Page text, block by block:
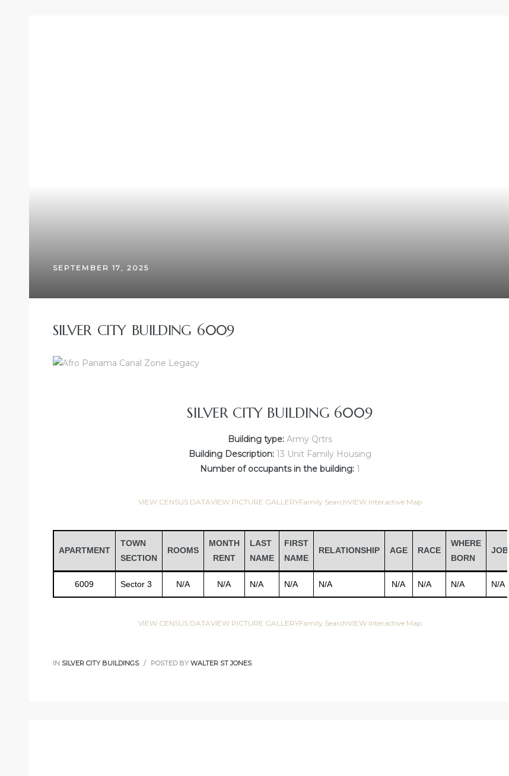
SEPTEMBER 17, 2025
SILVER CITY BUILDING 6009
SILVER CITY BUILDING 6009
Building type:Army Qrtrs
Building Description:13 Unit Family Housing
Number of occupants in the building:1
VIEW CENSUS DATAVIEW PICTURE GALLERYFamily SearchVIEW Interactive Map
APARTMENT
TOWN
SECTION
ROOMS
MONTH
RENT
LAST
NAME
FIRST
NAME
RELATIONSHIP AGE RACE
WHERE
BORN
JOB
6009 Sector 3 N/A N/A N/A N/A N/A N/A N/A N/A N/A
VIEW CENSUS DATAVIEW PICTURE GALLERYFamily SearchVIEW Interactive Map
IN SILVER CITY BUILDINGS POSTED BY WALTER ST JONES